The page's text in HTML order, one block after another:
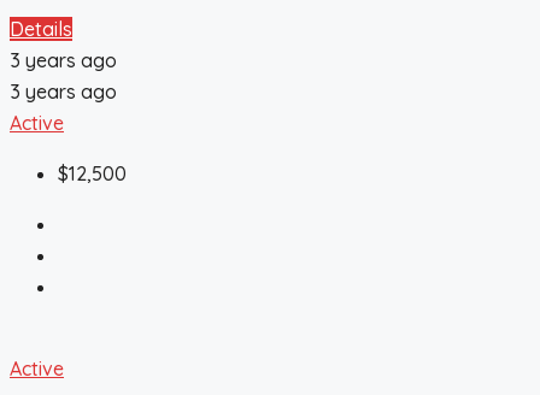
Details
3 years ago
3 years ago
Active
$12,500
Active